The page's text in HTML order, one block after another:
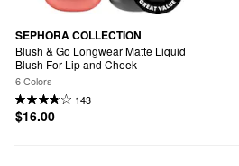
SEPHORA COLLECTION
Blush & Go Longwear Matte Liquid
Blush For Lip and Cheek
6 Colors
143
$16.00